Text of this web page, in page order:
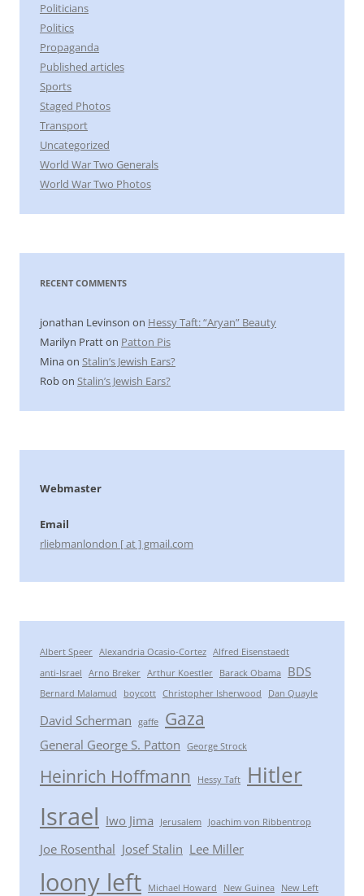
Politicians
Politics
Propaganda
Published articles
Sports
Staged Photos
Transport
Uncategorized
World War Two Generals
World War Two Photos
RECENT COMMENTS
jonathan Levinson on Hessy Taft: “Aryan” Beauty
Marilyn Pratton Patton Pis
Minaon Stalin’s Jewish Ears?
Robon Stalin’s Jewish Ears?
Webmaster
Email
rliebmanlondon [ at ] gmail.com
Albert Speer Alexandria Ocasio-Cortez Alfred Eisenstaedt
anti-Israel
Arno Breker Arthur Koestler Barack Obama BDS
Bernard Malamud boycott Christopher Isherwood Dan Quayle
David Scherman gaffe Gaza
General George S. Patton George Strock
Heinrich Hoffmann Hessy Taft Hitler
Israel Iwo Jima Jerusalem Joachim von Ribbentrop
Joe Rosenthal Josef Stalin Lee Miller
loony left Michael Howard New Guinea New Left